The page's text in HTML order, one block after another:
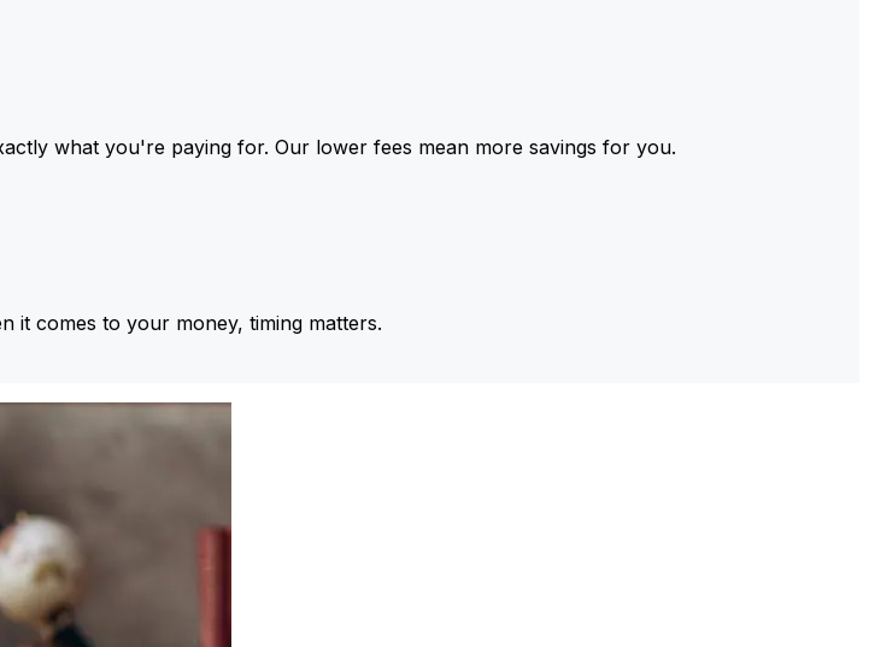
what you're paying for. Our lower fees mean more savings for you.
it comes to your money, timing matters.